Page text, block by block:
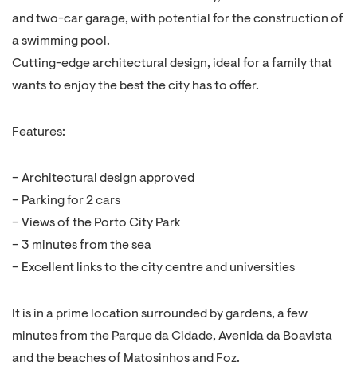
and two-car garage, with potential for the construction of
a swimming pool.
Cutting-edge architectural design, ideal for a family that
wants to enjoy the best the city has to offer.
Features:
– Architectural design approved
– Parking for 2 cars
– Views of the Porto City Park
– 3 minutes from the sea
– Excellent links to the city centre and universities
It is in a prime location surrounded by gardens, a few
minutes from the Parque da Cidade, Avenida da Boavista
and the beaches of Matosinhos and Foz.